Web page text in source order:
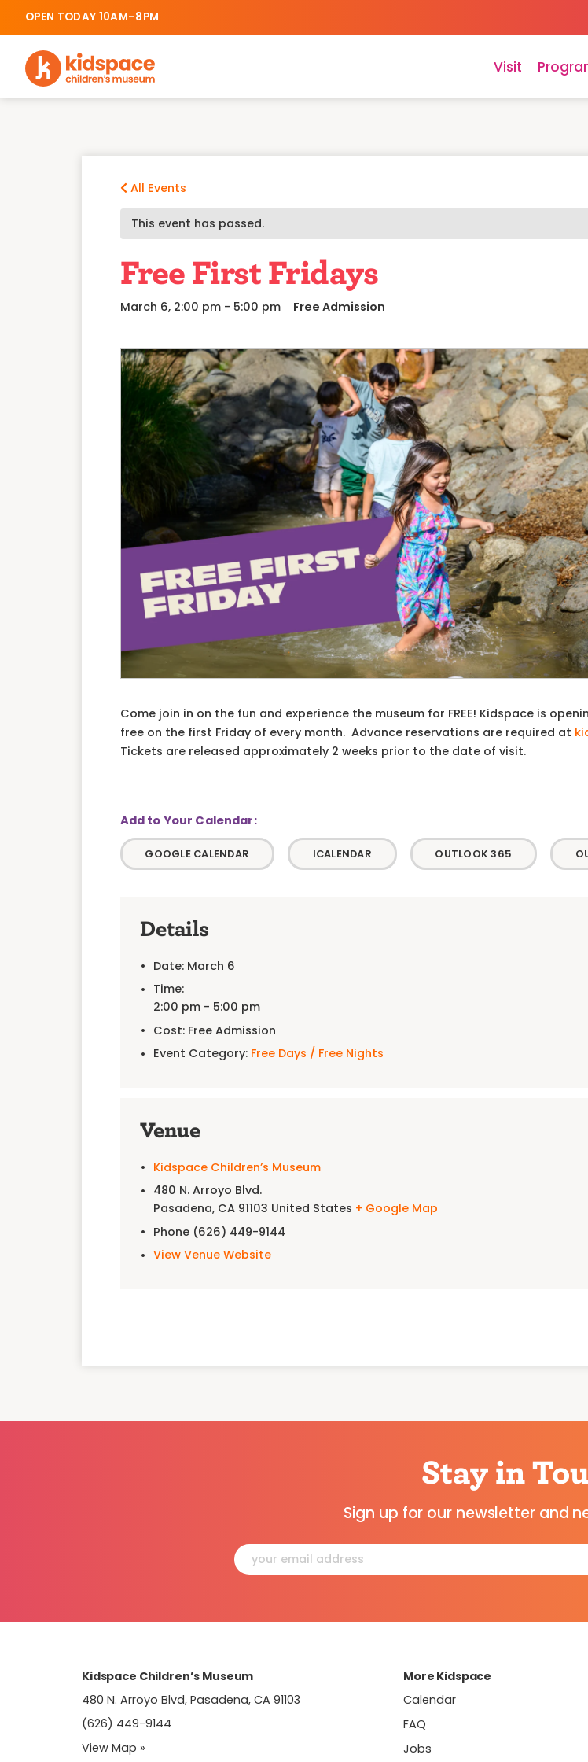
OPEN TODAY 10AM–8PM
Visit
All Events
This event has passed.
Free First Fridays
March 6, 2:00 pm- 5:00 pm Free Admission
Come join in on the fun and experience the museum for FREE! Kidspace is
free on the first Friday of every month. Advance reservations are required at
Tickets are released approximately 2 weeks prior to the date of visit.
GOOGLE CALENDAR ICALENDAR OUTLOOK 365
Details
Date: March 6
Time:
2:00 pm - 5:00 pm
Cost: Free Admission
Event Category: Free Days / Free Nights
Venue
Kidspace Children’s Museum
480 N. Arroyo Blvd.
Pasadena, CA 91103 United States + Google Map
Phone (626) 449-9144
View Venue Website
Stay in
Sign up for our newsletter and
Constant
Contact
Use.
this
Kidspace Children’s Museum
480 N. Arroyo Blvd, Pasadena, CA 91103
(626) 449-9144
View Map »
More Kidspace
Calendar
FAQ
Jobs